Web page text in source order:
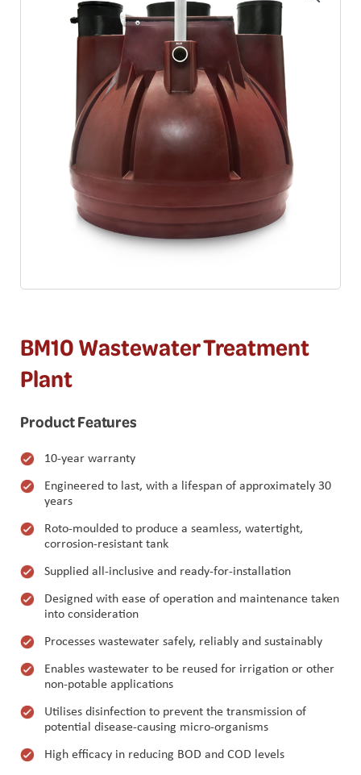
BM10 Wastewater Treatment
Plant
Product Features
10-year warranty
Engineered to last, with a lifespan of approximately 30
years
Roto-moulded to produce a seamless, watertight,
corrosion-resistant tank
Supplied all-inclusive and ready-for-installation
Designed with ease of operation and maintenance taken
into consideration
Processes wastewater safely, reliably and sustainably
Enables wastewater to be reused for irrigation or other
non-potable applications
Utilises disinfection to prevent the transmission of
potential disease-causing micro-organisms
High efficacy in reducing BOD and COD levels